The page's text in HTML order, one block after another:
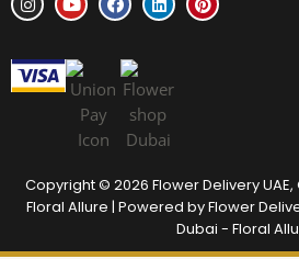
Copyright © 2026 Flower Delivery
Floral Allure | Powered by Flower
Dubai - Floral